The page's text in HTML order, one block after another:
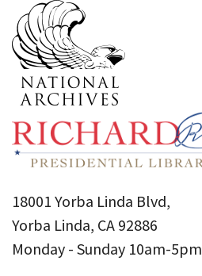
18001 Yorba Linda Blvd,
Yorba Linda, CA 92886
Monday - Sunday 10am-5pm